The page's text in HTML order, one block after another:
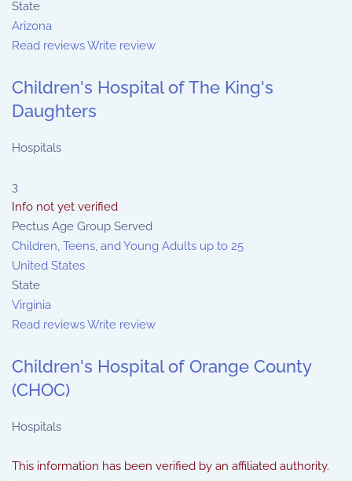
State
Arizona
Read reviewsWrite review
Children's Hospital of The King's
Daughters
Hospitals
3
Info not yet verified
Pectus Age Group Served
Children, Teens, and Young Adults up to 25
United States
State
Virginia
Read reviewsWrite review
Children's Hospital of Orange County
(CHOC)
Hospitals
This information has been verified by an affiliated authority.